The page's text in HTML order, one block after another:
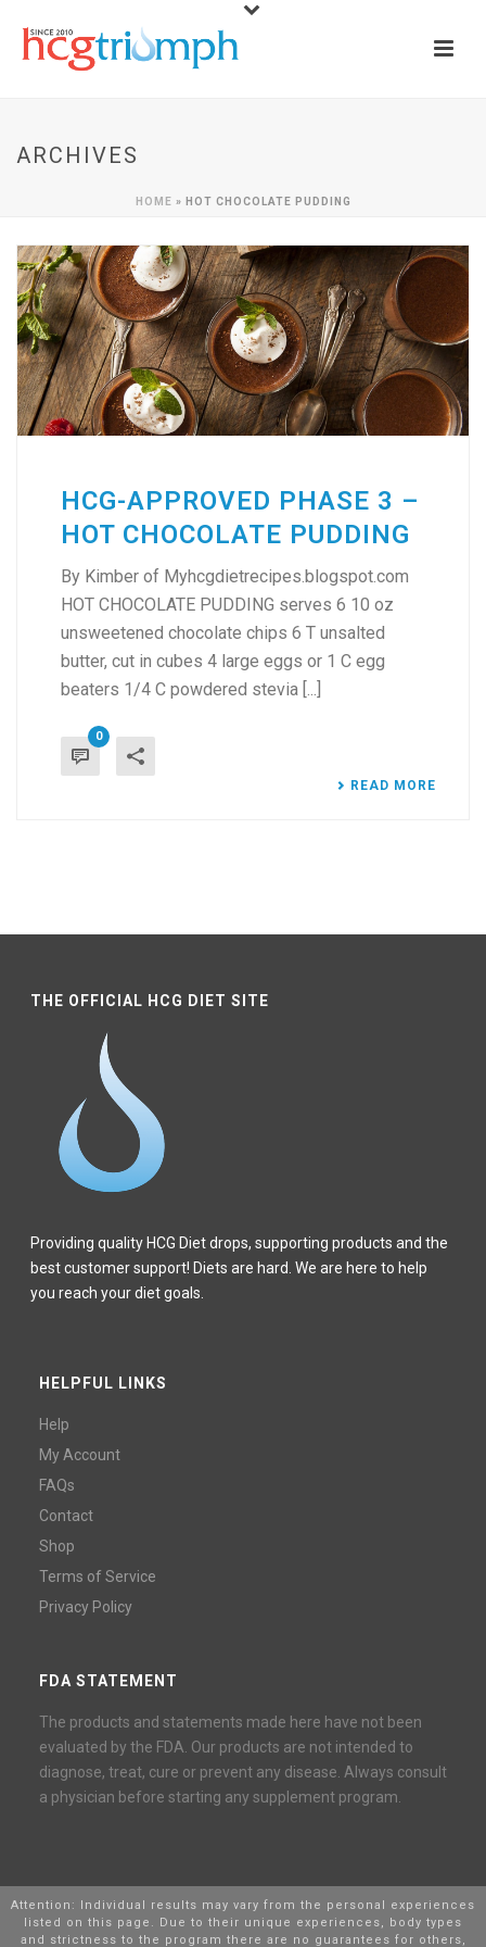
ARCHIVES
HOME » HOT CHOCOLATE PUDDING
HCG-APPROVED PHASE 3 –
HOT CHOCOLATE PUDDING
By Kimber of Myhcgdietrecipes.blogspot.com
HOT CHOCOLATE PUDDING serves 6 10 oz
unsweetened chocolate chips 6 T unsalted
butter, cut in cubes 4 large eggs or 1 C egg
beaters 1/4 C powdered stevia [...]
0
READ MORE
THE OFFICIAL HCG DIET SITE
Providing quality HCG Diet drops, supporting products and the
best customer support! Diets are hard. We are here to help
you reach your diet goals.
HELPFUL LINKS
Help
My Account
FAQs
Contact
Shop
Terms of Service
Privacy Policy
FDA STATEMENT
The products and statements made here have not been
evaluated by the FDA. Our products are not intended to
diagnose, treat, cure or prevent any disease. Always consult
a physician before starting any supplement program.
Attention: Individual results may vary from the personal experiences
listed on this page. Due to their unique experiences, body types
and strictness to the program there are no guarantees for others,